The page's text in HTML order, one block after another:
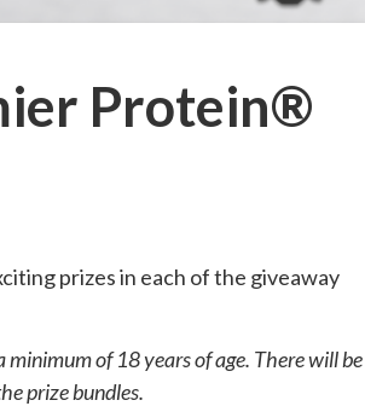
Protein®
prizes in each of the giveaway
of 18 years of age. There will
prize bundles.